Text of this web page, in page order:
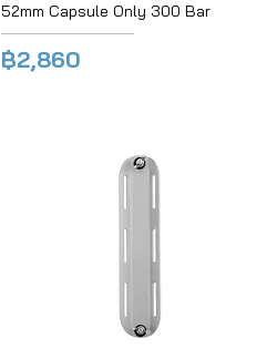
52mm Capsule Only 300 Bar
฿2,860